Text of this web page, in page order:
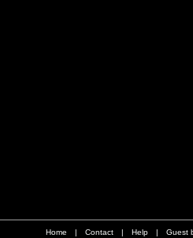
Home | Contact | Help |
Guest